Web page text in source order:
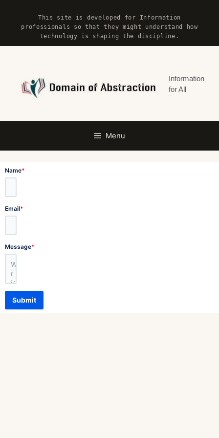
content
This site is developed for Information
professionals so that they might understand how
technology is shaping the discipline.
Information
for All
Menu
Name*
Email*
Message*
Submit